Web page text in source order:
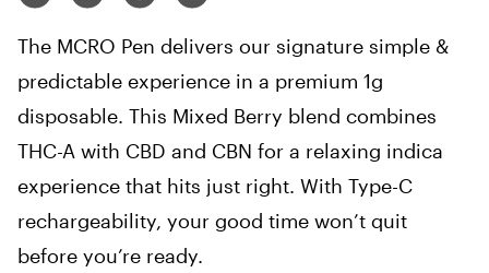
The MCRO Pen delivers our signature simple &
predictable experience in a premium 1g
disposable. This Mixed Berry blend combines
THC-A with CBD and CBN for a relaxing indica
experience that hits just right. With Type-C
rechargeability, your good time won’t quit
before you’re ready.